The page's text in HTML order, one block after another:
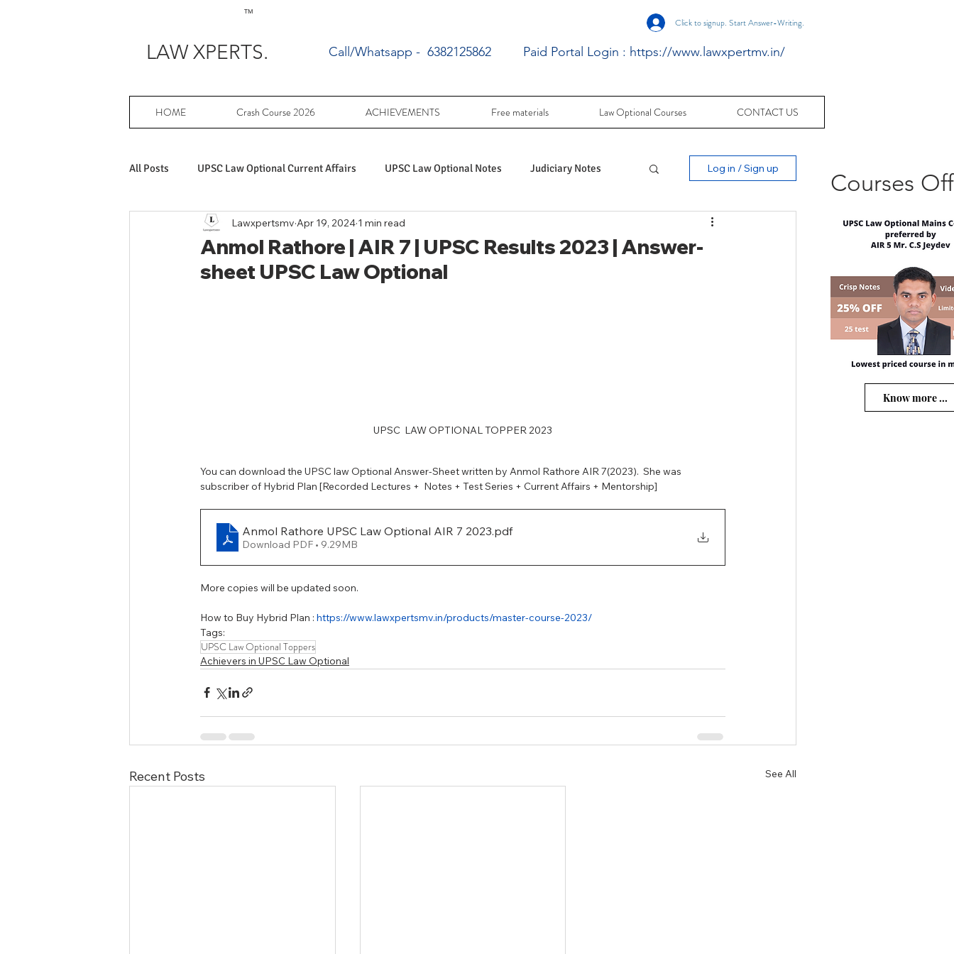
TM
Click to signup. Start Answer-Writing.
LAW XPERTS. Call/Whatsapp - 6382125862 Paid Portal Login : https://www.lawxpertmv.in/
HOME Crash Course 2026 ACHIEVEMENTS Free materials Law Optional Courses CONTACT US
All Posts UPSC Law Optional Current Affairs UPSC Law Optional Notes Judiciary Notes
Achievers in UPSC Law Optional UPSC Law optional PY Questions
UPSC Law Optional free writing prac PY UPSC Law optional mains solved
Log in / Sign up
Anmol Rathore | AIR 7 | UPSC Results 2023 | Answer-
sheet UPSC Law Optional
Lawxpertsmv Apr 19, 2024 1 min read
UPSC  LAW OPTIONAL TOPPER 2023
You can download the UPSC law Optional Answer-Sheet written by Anmol Rathore AIR 7(2023).  She was
subscriber of Hybrid Plan [Recorded Lectures +  Notes + Test Series + Current Affairs + Mentorship]
Anmol Rathore UPSC Law Optional AIR 7 2023.pdf
Download PDF • 9.29MB
More copies will be updated soon.
How to Buy Hybrid Plan : https://www.lawxpertsmv.in/products/master-course-2023/
Tags:
UPSC Law Optional Toppers
Achievers in UPSC Law Optional
Recent Posts See All
Courses
Know more ...